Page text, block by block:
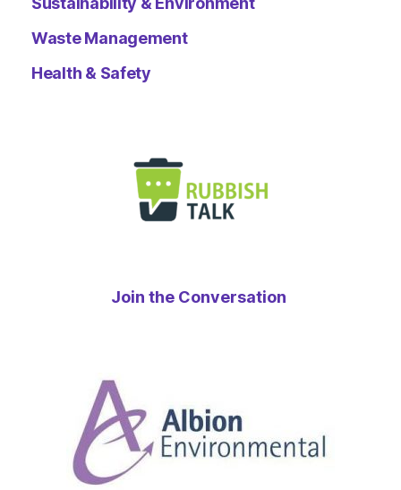
Waste Management
Health & Safety
Join the Conversation